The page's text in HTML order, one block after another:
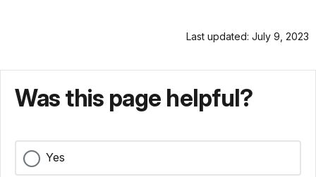
Last updated: July 9, 2023
Was this page helpful?
Yes